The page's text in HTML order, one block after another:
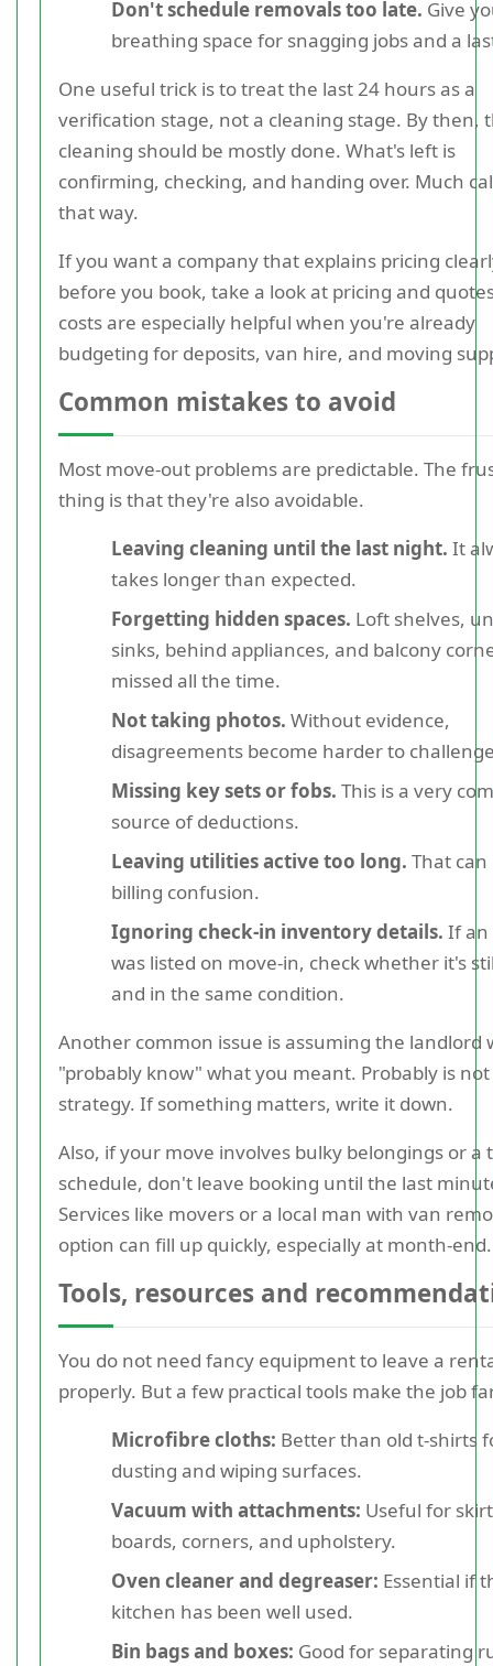
Don't schedule removals too late. Give
breathing space for snagging jobs and a
One useful trick is to treat the last 24 hours as a
verification stage, not a cleaning stage. By then,
cleaning should be mostly done. What's left is
confirming, checking, and handing over. Much
that way.
If you want a company that explains pricing
before you book, take a look at pricing and
costs are especially helpful when you're already
budgeting for deposits, van hire, and moving
Common mistakes to avoid
Most move-out problems are predictable. The
thing is that they're also avoidable.
Leaving cleaning until the last night. It
takes longer than expected.
Forgetting hidden spaces. Loft shelves,
sinks, behind appliances, and balcony
missed all the time.
Not taking photos. Without evidence,
disagreements become harder to
Missing key sets or fobs. This is a very
source of deductions.
Leaving utilities active too long. That
billing confusion.
Ignoring check-in inventory details. If an
was listed on move-in, check whether it's
and in the same condition.
Another common issue is assuming the landlord
"probably know" what you meant. Probably is
strategy. If something matters, write it down.
Also, if your move involves bulky belongings or a
schedule, don't leave booking until the last
Services like movers or a local man with van
option can fill up quickly, especially at month-end.
Tools, resources and
You do not need fancy equipment to leave a
properly. But a few practical tools make the job
Microfibre cloths: Better than old t-shirts
dusting and wiping surfaces.
Vacuum with attachments: Useful for
boards, corners, and upholstery.
Oven cleaner and degreaser: Essential if
kitchen has been well used.
Bin bags and boxes: Good for separating